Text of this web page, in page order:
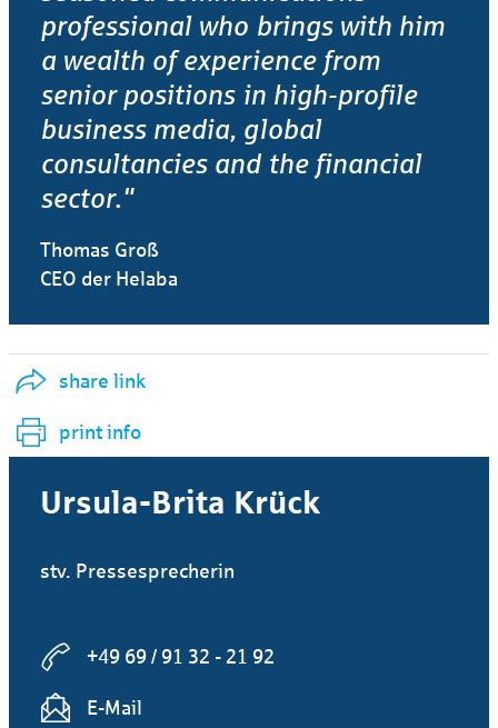
professional who brings with him
a wealth of experience from
senior positions in high-profile
business media, global
consultancies and the financial
sector."
Thomas Groß
CEO der Helaba
share link
print info
Ursula-Brita Krück
stv. Pressesprecherin
+49 69 / 91 32 - 21 92
E-Mail